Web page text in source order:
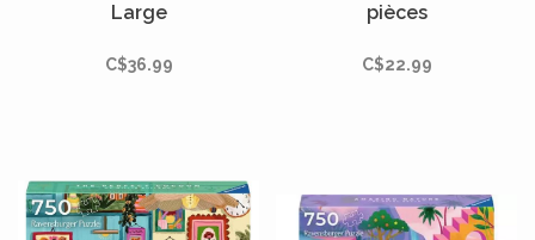
Large
C$36.99
pièces
C$22.99